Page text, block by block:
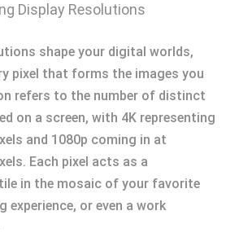
Display Resolutions
shape your digital worlds,
pixel that forms the images you
refers to the number of distinct
on a screen, with 4K representing
and 1080p coming in at
Each pixel acts as a
in the mosaic of your favorite
experience, or even a work